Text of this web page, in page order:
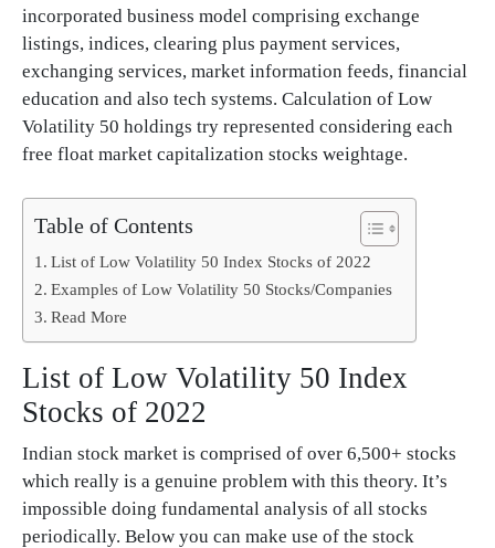
incorporated business model comprising exchange
listings, indices, clearing plus payment services,
exchanging services, market information feeds, financial
education and also tech systems. Calculation of Low
Volatility 50 holdings try represented considering each
free float market capitalization stocks weightage.
Table of Contents
List of Low Volatility 50 Index Stocks of 2022
Examples of Low Volatility 50 Stocks/Companies
Read More
List of Low Volatility 50 Index
Stocks of 2022
Indian stock market is comprised of over 6,500+ stocks
which really is a genuine problem with this theory. It’s
impossible doing fundamental analysis of all stocks
periodically. Below you can make use of the stock